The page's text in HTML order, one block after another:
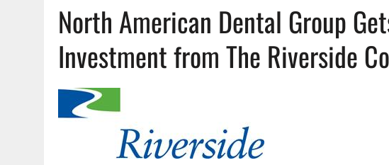
AUGUST 5, 2026
DENTAL MEMBERSHIP PLAN ROI: HOW ONE DSO ACHIEVED A 13X RETURN
AUGUST 4, 2026
5 EMERGING DENTAL GROUPS SHARE THEIR BEST PRACTICES AND
AUGUST 1, 2026 | DEXIS ACHIEVES DDS CERTIFICATION MILESTONE ACROSS THREE CORE
North American Dental Group
Investment from The Riverside